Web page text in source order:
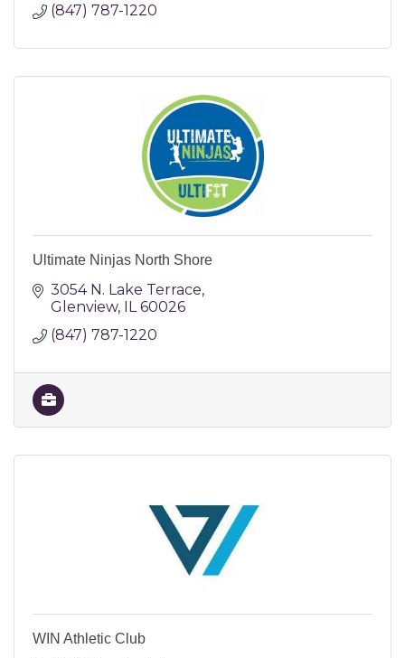
(847) 787-1220
Ultimate Ninjas North Shore
3054 N. Lake Terrace
Glenview IL 60026
(847) 787-1220
WIN Athletic Club